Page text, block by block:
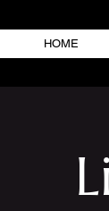
HOME